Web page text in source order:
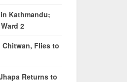
Kathmandu;
2
Chitwan, Flies to
Returns to